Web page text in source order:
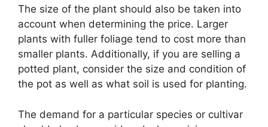
The size of the plant should also be taken into
account when determining the price. Larger
plants with fuller foliage tend to cost more than
smaller plants. Additionally, if you are selling a
potted plant, consider the size and condition of
the pot as well as what soil is used for planting.
The demand for a particular species or cultivar